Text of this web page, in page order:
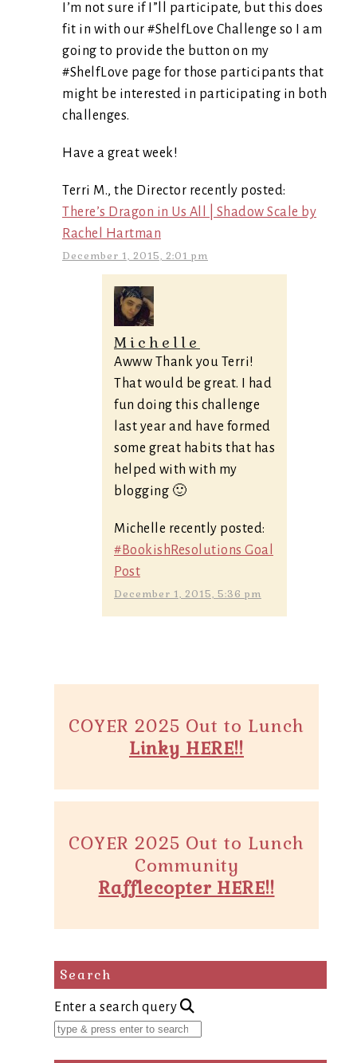
I’m not sure if I”ll participate, but this does
fit in with our #ShelfLove Challenge so I am
going to provide the button on my
#ShelfLove page for those participants that
might be interested in participating in both
challenges.
Have a great week!
Terri M., the Director recently posted:
There’s Dragon in Us All | Shadow Scale by
Rachel Hartman
December 1, 2015, 2:01 pm
Michelle
Awww Thank you Terri!
That would be great. I had
fun doing this challenge
last year and have formed
some great habits that has
helped with with my
blogging 🙂
Michelle recently posted:
#BookishResolutions Goal
Post
December 1, 2015, 5:36 pm
COYER 2025 Out to Lunch
Linky HERE!!
COYER 2025 Out to Lunch
Community
Rafflecopter HERE!!
Search
Enter a search query